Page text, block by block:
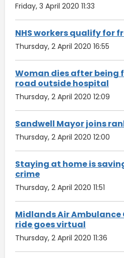
Friday, 3 April 2020 11:33
NHS workers qualify for
Thursday, 2 April 2020 16:55
Woman dies after being
road outside hospital
Thursday, 2 April 2020 12:09
Sandwell Mayor joins
Thursday, 2 April 2020 12:00
Staying at home is
crime
Thursday, 2 April 2020 11:51
Midlands Air Ambulance
ride goes virtual
Thursday, 2 April 2020 11:36